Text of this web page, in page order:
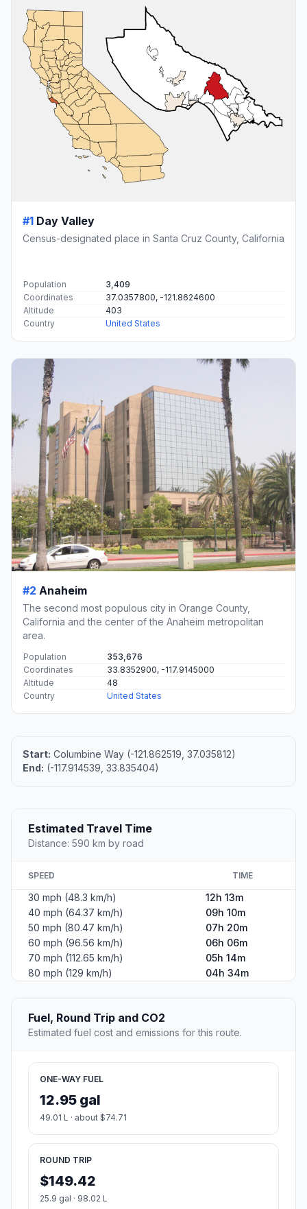
#1 Day Valley
Census-designated place in Santa Cruz County, California
Population
3,409
Coordinates
37.0357800, -121.8624600
Altitude
403
Country
United States
#2 Anaheim
The second most populous city in Orange County,
California and the center of the Anaheim metropolitan
area.
Population
353,676
Coordinates
33.8352900, -117.9145000
Altitude
48
Country
United States
Start: Columbine Way (-121.862519, 37.035812)
End: (-117.914539, 33.835404)
Estimated Travel Time
Distance: 590 km by road
SPEED TIME
30 mph (48.3 km/h)
12h 13m
40 mph (64.37 km/h)
09h 10m
50 mph (80.47 km/h)
07h 20m
60 mph (96.56 km/h)
06h 06m
70 mph (112.65 km/h)
05h 14m
80 mph (129 km/h)
04h 34m
Fuel, Round Trip and CO2
Estimated fuel cost and emissions for this route.
ONE-WAY FUEL
12.95 gal
49.01 L · about $74.71
ROUND TRIP
$149.42
25.9 gal · 98.02 L